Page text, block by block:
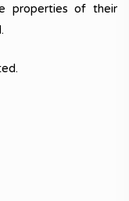
properties of their